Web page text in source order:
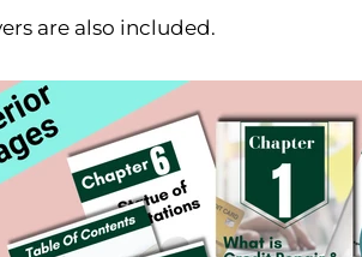
are also included.